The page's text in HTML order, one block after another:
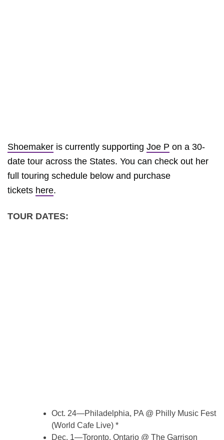
Shoemaker is currently supporting Joe P on a 30-
date tour across the States. You can check out her
full touring schedule below and purchase
tickets here.
TOUR DATES:
Oct. 24—Philadelphia, PA @ Philly Music Fest
(World Cafe Live) *
Dec. 1—Toronto, Ontario @ The Garrison